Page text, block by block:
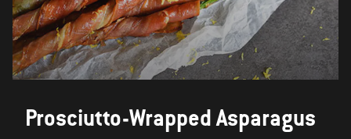
Prosciutto-Wrapped Asparagus